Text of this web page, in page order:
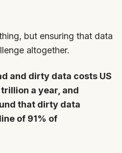
but ensuring that data
altogether.
and dirty data costs US
a year, and
that dirty data
of 91% of